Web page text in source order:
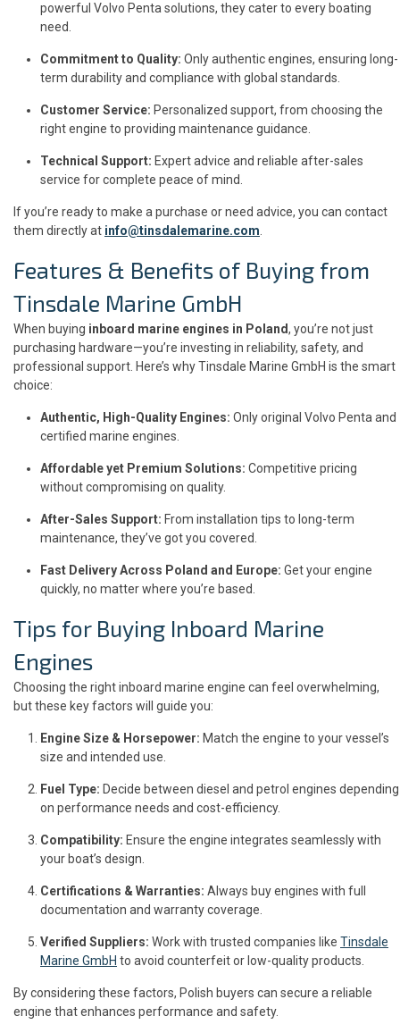
powerful Volvo Penta solutions, they cater to every boating
need.
Commitment to Quality: Only authentic engines, ensuring long-
term durability and compliance with global standards.
Customer Service: Personalized support, from choosing the
right engine to providing maintenance guidance.
Technical Support: Expert advice and reliable after-sales
service for complete peace of mind.
If you’re ready to make a purchase or need advice, you can contact
them directly at info@tinsdalemarine.com.
Features & Benefits of Buying from
Tinsdale Marine GmbH
When buying inboard marine engines in Poland, you’re not just
purchasing hardware—you’re investing in reliability, safety, and
professional support. Here’s why Tinsdale Marine GmbH is the smart
choice:
Authentic, High-Quality Engines: Only original Volvo Penta and
certified marine engines.
Affordable yet Premium Solutions: Competitive pricing
without compromising on quality.
After-Sales Support: From installation tips to long-term
maintenance, they’ve got you covered.
Fast Delivery Across Poland and Europe: Get your engine
quickly, no matter where you’re based.
Tips for Buying Inboard Marine
Engines
Choosing the right inboard marine engine can feel overwhelming,
but these key factors will guide you:
Engine Size & Horsepower: Match the engine to your vessel’s
size and intended use.
Fuel Type: Decide between diesel and petrol engines depending
on performance needs and cost-efficiency.
Compatibility: Ensure the engine integrates seamlessly with
your boat’s design.
Certifications & Warranties: Always buy engines with full
documentation and warranty coverage.
Verified Suppliers: Work with trusted companies like Tinsdale
Marine GmbH to avoid counterfeit or low-quality products.
By considering these factors, Polish buyers can secure a reliable
engine that enhances performance and safety.